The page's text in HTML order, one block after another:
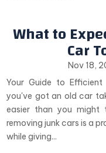
What to
Car
Nov 18,
Your Guide to Efficient
you've got an old car
easier than you might
removing junk cars is a
while giving...